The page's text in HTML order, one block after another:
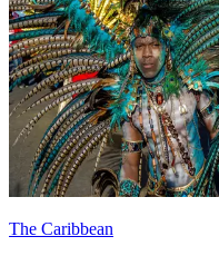
The Caribbean